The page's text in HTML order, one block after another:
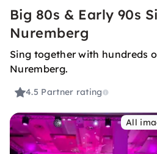
Big 80s & Early 90s
Nuremberg
Sing together with hundreds
Nuremberg.
4.5 Partner rating
All